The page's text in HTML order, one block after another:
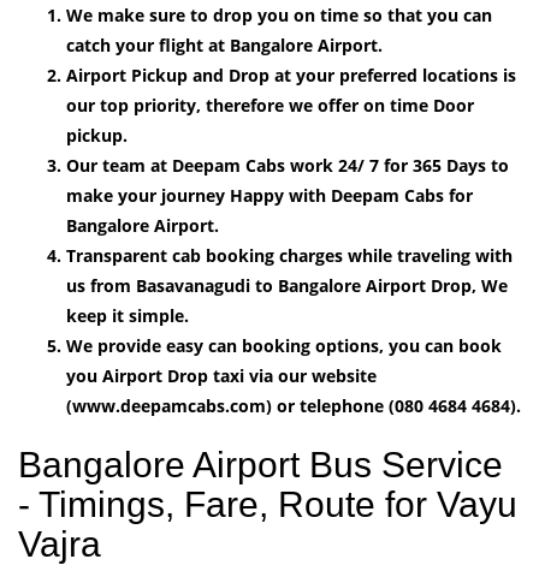
We make sure to drop you on time so that you can
catch your flight at Bangalore Airport.
Airport Pickup and Drop at your preferred locations is
our top priority, therefore we offer on time Door
pickup.
Our team at Deepam Cabs work 24/ 7 for 365 Days to
make your journey Happy with Deepam Cabs for
Bangalore Airport.
Transparent cab booking charges while traveling with
us from Basavanagudi to Bangalore Airport Drop, We
keep it simple.
We provide easy can booking options, you can book
you Airport Drop taxi via our website
(www.deepamcabs.com) or telephone (080 4684 4684).
Bangalore Airport Bus Service
- Timings, Fare, Route for Vayu
Vajra